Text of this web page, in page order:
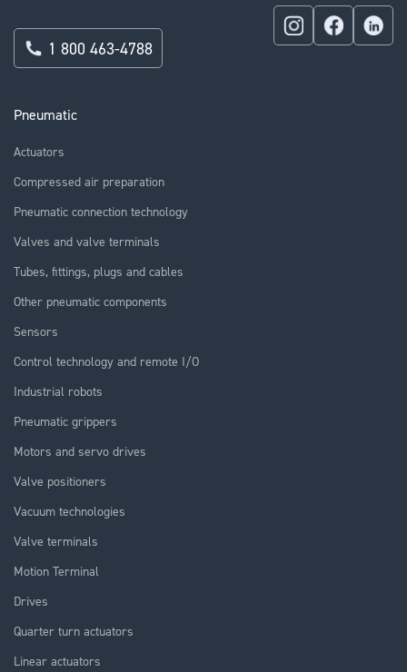
Pneumatic
Actuators
Compressed air preparation
Pneumatic connection technology
Valves and valve terminals
Tubes, fittings, plugs and cables
Other pneumatic components
Sensors
Control technology and remote I/O
Industrial robots
Pneumatic grippers
Motors and servo drives
Valve positioners
Vacuum technologies
Valve terminals
Motion Terminal
Drives
Quarter turn actuators
Linear actuators
1 800 463-4788